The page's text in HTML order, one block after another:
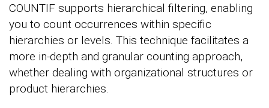
COUNTIF supports hierarchical filtering, enabling
you to count occurrences within specific
hierarchies or levels. This technique facilitates a
more in-depth and granular counting approach,
whether dealing with organizational structures or
product hierarchies.